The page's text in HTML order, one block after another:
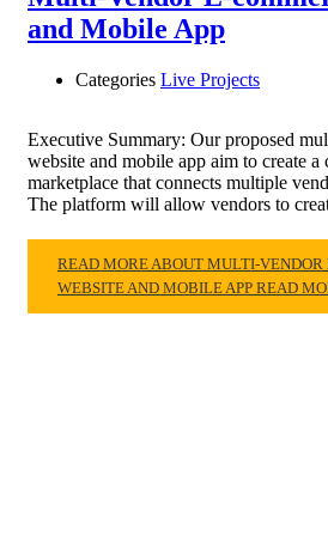
and Mobile App
Categories Live Projects
Executive Summary: Our proposed
website and mobile app aim to create a
marketplace that connects multiple
The platform will allow vendors to
READ MORE ABOUT MULTI-
WEBSITE AND MOBILE APP READ